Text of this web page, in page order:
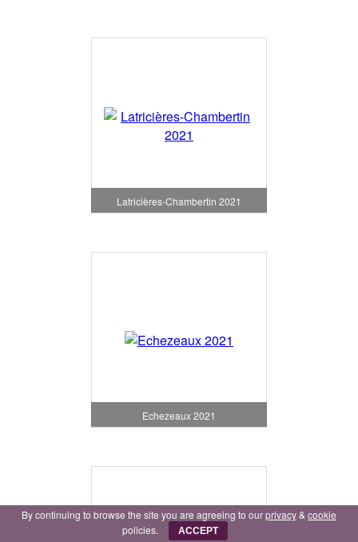
Latricières-Chambertin 2021
Echezeaux 2021
By continuing to browse the site you are agreeing to ourprivacy& cookie
policies.
ACCEPT